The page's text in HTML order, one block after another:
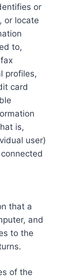
or
or locate
to,
profiles,
card
is,
user)
that a
and
to the
of the